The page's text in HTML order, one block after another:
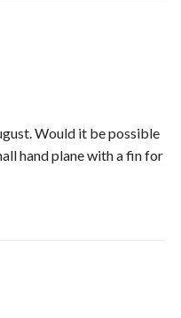
Would it be possible
hand plane with a fin for